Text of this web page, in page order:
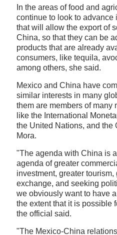
In the areas of food and
continue to look to advance
that will allow the export of
China, so that they can be
products that are already
consumers, like tequila,
among others, she said.
Mexico and China have
similar interests in many
them are members of many
like the International
the United Nations, and the
Mora.
"The agenda with China is
agenda of greater
investment, greater tourism,
exchange, and seeking
we obviously want to have
the extent that it is possible
the official said.
"The Mexico-China